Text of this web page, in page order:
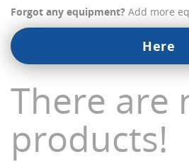
Forgot any equipment? Add more
Here
There are
products!